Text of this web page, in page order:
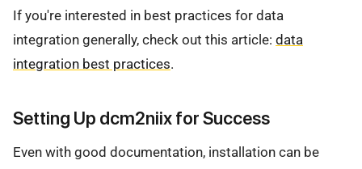
If you're interested in best practices for data
integration generally, check out this article: data
integration best practices.
Setting Up dcm2niix for Success
Even with good documentation, installation can be